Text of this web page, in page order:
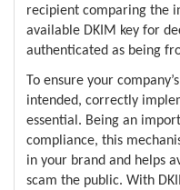
recipient comparing the
available DKIM key for
authenticated as being
To ensure your
intended, correctly
essential. Being an
compliance, this
in your brand and helps
scam the public. With